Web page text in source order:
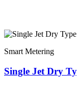
Smart Metering
Single Jet Dry